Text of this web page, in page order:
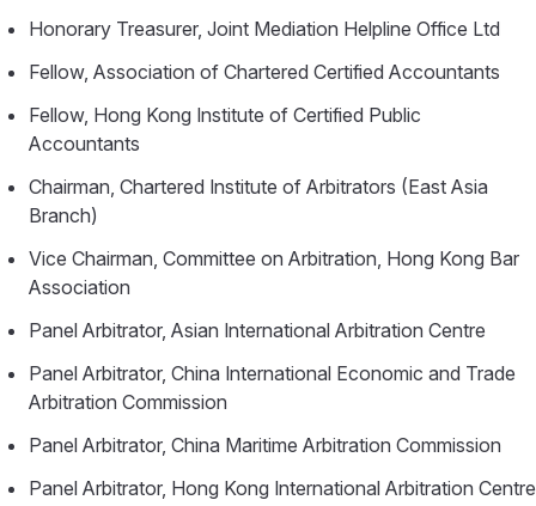
Honorary Treasurer, Joint Mediation Helpline Office Ltd
Fellow, Association of Chartered Certified Accountants
Fellow, Hong Kong Institute of Certified Public
Accountants
Chairman, Chartered Institute of Arbitrators (East Asia
Branch)
Vice Chairman, Committee on Arbitration, Hong Kong Bar
Association
Panel Arbitrator, Asian International Arbitration Centre
Panel Arbitrator, China International Economic and Trade
Arbitration Commission
Panel Arbitrator, China Maritime Arbitration Commission
Panel Arbitrator, Hong Kong International Arbitration Centre